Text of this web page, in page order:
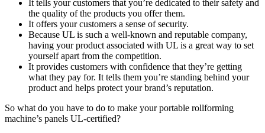
It tells your customers that you’re dedicated to their safety and
the quality of the products you offer them.
It offers your customers a sense of security.
Because UL is such a well-known and reputable company,
having your product associated with UL is a great way to set
yourself apart from the competition.
It provides customers with confidence that they’re getting
what they pay for. It tells them you’re standing behind your
product and helps protect your brand’s reputation.
So what do you have to do to make your portable rollforming
machine’s panels UL-certified?